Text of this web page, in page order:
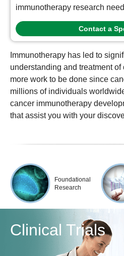
immunotherapy research
Contact a
Immunotherapy has led to
understanding and treatment
more work to be done since
millions of individuals
cancer immunotherapy
that assist you with your
Foundational
Research
Clinical Trials